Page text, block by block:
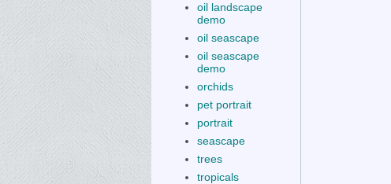
oil landscape
demo
oil seascape
oil seascape
demo
orchids
pet portrait
portrait
seascape
trees
tropicals